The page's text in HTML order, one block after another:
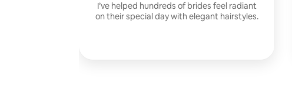
I’ve helped hundreds of brides feel radiant
on their special day with elegant hairstyles.